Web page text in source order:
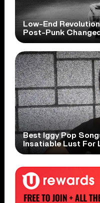
Low-End
Post-Punk
Best Iggy Pop
Insatiable Lust For